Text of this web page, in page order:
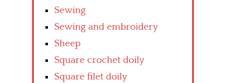
Sewing
Sewing and embroidery
Sheep
Square crochet doily
Square filet doily